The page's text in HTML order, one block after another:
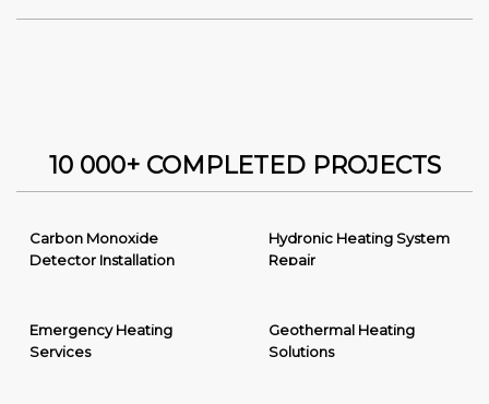
10 000+ COMPLETED PROJECTS
Carbon Monoxide
Detector Installation
Hydronic Heating System
Repair
Emergency Heating
Services
Geothermal Heating
Solutions